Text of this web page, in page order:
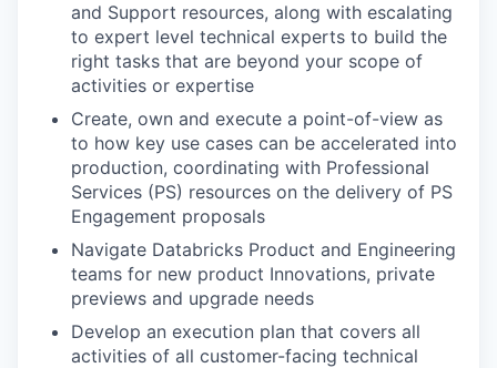
and Support resources, along with escalating
to expert level technical experts to build the
right tasks that are beyond your scope of
activities or expertise
Create, own and execute a point-of-view as
to how key use cases can be accelerated into
production, coordinating with Professional
Services (PS) resources on the delivery of PS
Engagement proposals
Navigate Databricks Product and Engineering
teams for new product Innovations, private
previews and upgrade needs
Develop an execution plan that covers all
activities of all customer-facing technical